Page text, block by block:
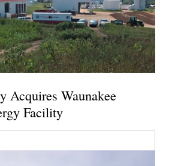
Acquires Waunakee
Facility